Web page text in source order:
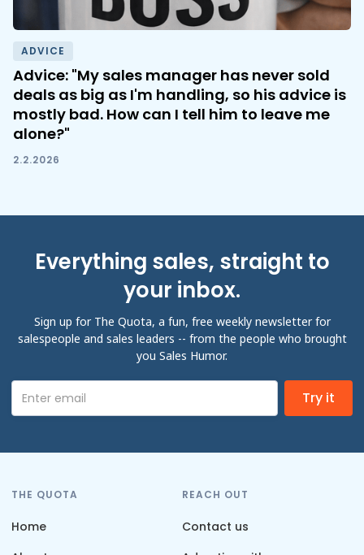
ADVICE
Advice: "My sales manager has never sold
deals as big as I'm handling, so his advice is
mostly bad. How can I tell him to leave me
alone?"
2.2.2026
Everything sales, straight to
your inbox.
Sign up for The Quota, a fun, free weekly newsletter for
salespeople and sales leaders -- from the people who brought
you Sales Humor.
THE QUOTA
Home
REACH OUT
Contact us